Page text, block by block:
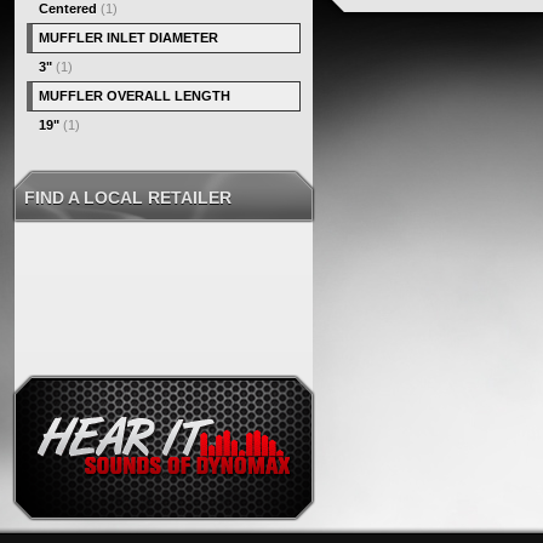
Centered (1)
MUFFLER INLET DIAMETER
3" (1)
MUFFLER OVERALL LENGTH
19" (1)
FIND A LOCAL RETAILER